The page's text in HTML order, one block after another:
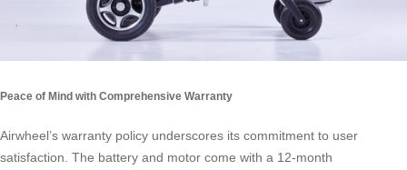
Peace of Mind with Comprehensive Warranty
Airwheel’s warranty policy underscores its commitment to user
satisfaction. The battery and motor come with a 12-month